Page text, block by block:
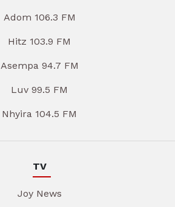
Adom 106.3 FM
Hitz 103.9 FM
Asempa 94.7 FM
Luv 99.5 FM
Nhyira 104.5 FM
TV
Joy News